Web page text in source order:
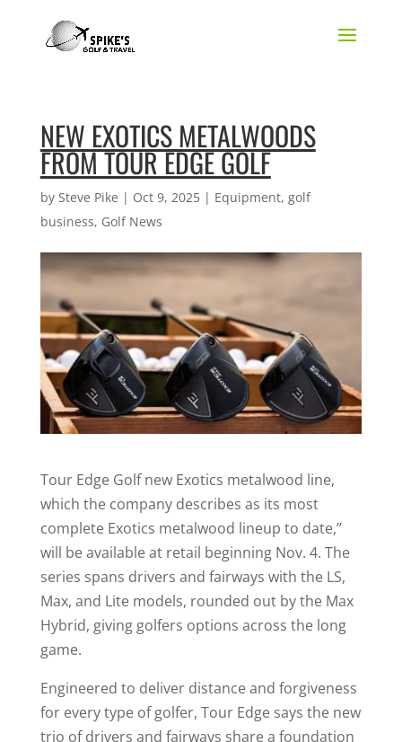
NEW EXOTICS METALWOODS
FROM TOUR EDGE GOLF
by Steve Pike | Oct 9, 2025| Equipment, golf
business, Golf News
Tour Edge Golf new Exotics metalwood line,
which the company describes as its most
complete Exotics metalwood lineup to date,’’
will be available at retail beginning Nov. 4. The
series spans drivers and fairways with the LS,
Max, and Lite models, rounded out by the Max
Hybrid, giving golfers options across the long
game.
Engineered to deliver distance and forgiveness
for every type of golfer, Tour Edge says the new
trio of drivers and fairways share a foundation